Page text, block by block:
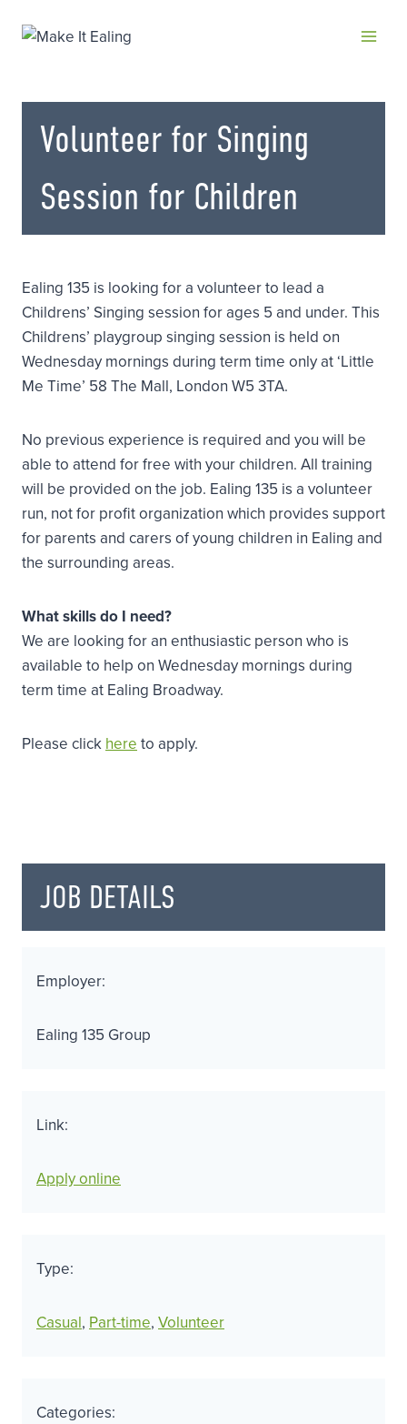
Volunteer for Singing
Session for Children
Ealing 135 is looking for a volunteer to lead a
Childrens’ Singing session for ages 5 and under. This
Childrens’ playgroup singing session is held on
Wednesday mornings during term time only at ‘Little
Me Time’ 58 The Mall, London W5 3TA.
No previous experience is required and you will be
able to attend for free with your children. All training
will be provided on the job. Ealing 135 is a volunteer
run, not for profit organization which provides support
for parents and carers of young children in Ealing and
the surrounding areas.
What skills do I need?
We are looking for an enthusiastic person who is
available to help on Wednesday mornings during
term time at Ealing Broadway.
Please click here to apply.
JOB DETAILS
Employer:
Ealing 135 Group
Link:
Apply online
Type:
Casual, Part-time, Volunteer
Categories: